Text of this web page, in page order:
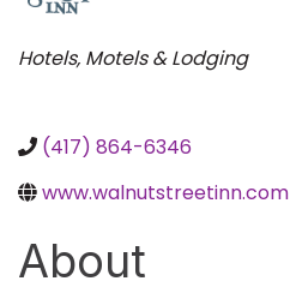
Categories
Hotels, Motels & Lodging
(417) 864-6346
www.walnutstreetinn.com
About